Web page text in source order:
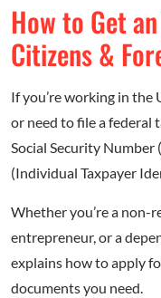
How to Get
Citizens &
If you’re working in the
or need to file a federal
Social Security Number
(Individual Taxpayer
Whether you’re a non-
entrepreneur, or a
explains how to apply
documents you need.